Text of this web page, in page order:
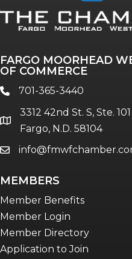
FARGO MOORHEAD
OF COMMERCE
phone701-365-3440
location
3312 42nd St. S, Ste. 101
Fargo, N.D. 58104
email
MEMBERS
Member Benefits
Member Login
Member Directory
Application to Join